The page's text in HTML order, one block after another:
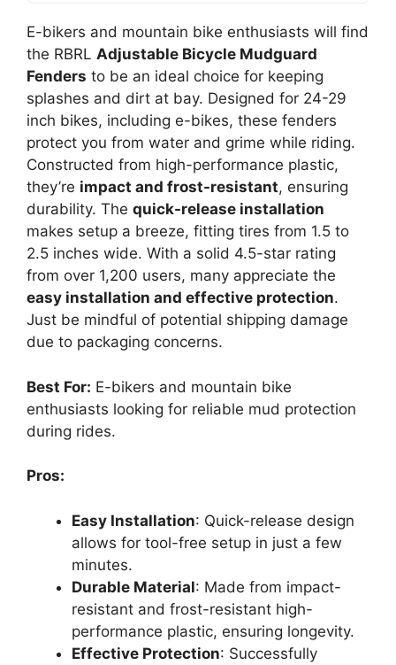
E-bikers and mountain bike enthusiasts will find
the RBRL Adjustable Bicycle Mudguard
Fenders to be an ideal choice for keeping
splashes and dirt at bay. Designed for 24-29
inch bikes, including e-bikes, these fenders
protect you from water and grime while riding.
Constructed from high-performance plastic,
they’re impact and frost-resistant, ensuring
durability. The quick-release installation
makes setup a breeze, fitting tires from 1.5 to
2.5 inches wide. With a solid 4.5-star rating
from over 1,200 users, many appreciate the
easy installation and effective protection.
Just be mindful of potential shipping damage
due to packaging concerns.
Best For: E-bikers and mountain bike
enthusiasts looking for reliable mud protection
during rides.
Pros:
Easy Installation: Quick-release design
allows for tool-free setup in just a few
minutes.
Durable Material: Made from impact-
resistant and frost-resistant high-
performance plastic, ensuring longevity.
Effective Protection: Successfully